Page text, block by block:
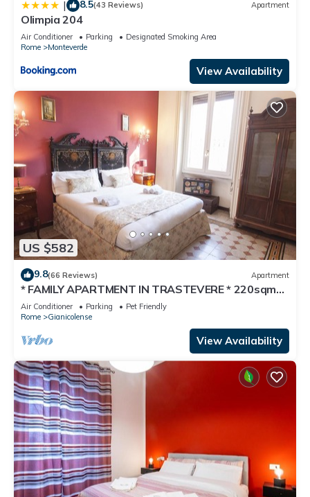
| 8.5(43 Reviews) Apartment
Olimpia 204
Air Conditioner Parking
Designated Smoking Area
Rome
Monteverde
View Availability
US $582
9.8(66 Reviews) Apartment
* FAMILY APARTMENT IN TRASTEVERE * 220sqm
-6 bedrooms in the center of ROME!
Air Conditioner Parking
Pet Friendly
Rome
Gianicolense
View Availability